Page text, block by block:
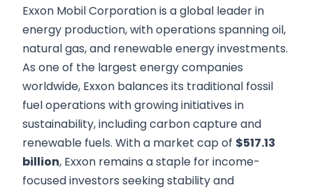
Exxon Mobil Corporation is a global leader in
energy production, with operations spanning oil,
natural gas, and renewable energy investments.
As one of the largest energy companies
worldwide, Exxon balances its traditional fossil
fuel operations with growing initiatives in
sustainability, including carbon capture and
renewable fuels. With a market cap of $517.13
billion, Exxon remains a staple for income-
focused investors seeking stability and